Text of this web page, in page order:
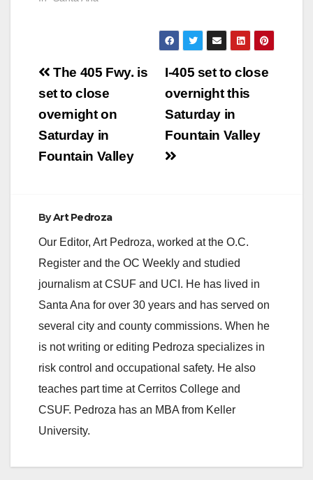
Post
navigation
I-405 set to close
overnight this
Saturday in
Fountain Valley
The 405 Fwy. is
set to close
overnight on
Saturday in
Fountain Valley
ByArt Pedroza
Our Editor, Art Pedroza, worked at the O.C.
Register and the OC Weekly and studied
journalism at CSUF and UCI. He has lived in
Santa Ana for over 30 years and has served on
several city and county commissions. When he
is not writing or editing Pedroza specializes in
risk control and occupational safety. He also
teaches part time at Cerritos College and
CSUF. Pedroza has an MBA from Keller
University.